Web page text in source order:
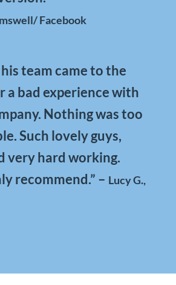
Facebook
team came to the
a bad experience with
Nothing was too
Such lovely guys,
very hard working.
recommend.” – Lucy G.,